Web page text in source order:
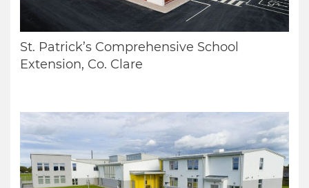
St. Patrick’s Comprehensive School
Extension, Co. Clare